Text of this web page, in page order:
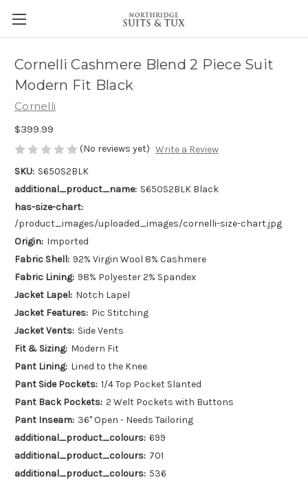
Cornelli Cashmere Blend 2 Piece Suit
Modern Fit Black
Cornelli
$399.99
(No reviews yet) Write a Review
SKU: S650S2BLK
additional_product_name: S650S2BLK Black
has-size-chart:
/product_images/uploaded_images/cornelli-size-chart.jpg
Origin: Imported
Fabric Shell: 92% Virgin Wool 8% Cashmere
Fabric Lining: 98% Polyester 2% Spandex
Jacket Lapel: Notch Lapel
Jacket Features: Pic Stitching
Jacket Vents: Side Vents
Fit & Sizing: Modern Fit
Pant Lining: Lined to the Knee
Pant Side Pockets: 1/4 Top Pocket Slanted
Pant Back Pockets: 2 Welt Pockets with Buttons
Pant Inseam: 36" Open - Needs Tailoring
additional_product_colours: 699
additional_product_colours: 701
additional_product_colours: 536